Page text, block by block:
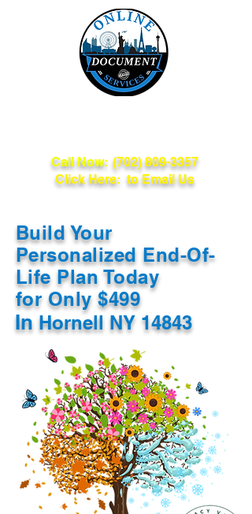
Call Now: (702) 809-3357
Click Here: to Email Us
Build Your
Personalized End-Of-
Life Plan Today
for Only $499
In Hornell NY 14843